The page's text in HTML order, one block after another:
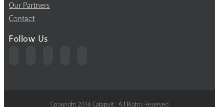
Our Partners
Contact
Follow Us
Copyright 2014 Catapult | All Rights Reserved